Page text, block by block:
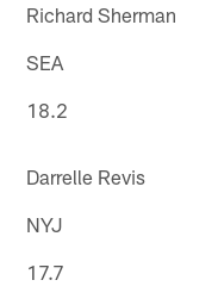
Richard Sherman
SEA
18.2
Darrelle Revis
NYJ
17.7